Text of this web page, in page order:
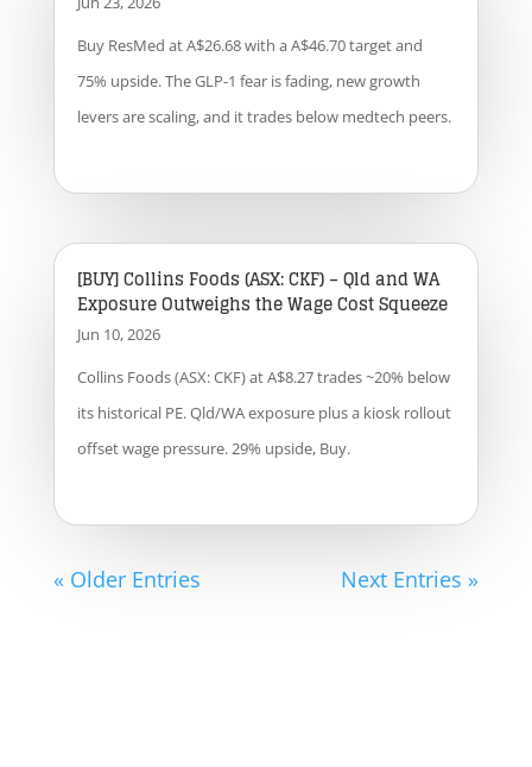
Buy ResMed at A$26.68 with a A$46.70 target and
75% upside. The GLP-1 fear is fading, new growth
levers are scaling, and it trades below medtech peers.
[BUY] Collins Foods (ASX: CKF) – Qld and WA
Exposure Outweighs the Wage Cost Squeeze
Jun 10, 2026
Collins Foods (ASX: CKF) at A$8.27 trades ~20% below
its historical PE. Qld/WA exposure plus a kiosk rollout
offset wage pressure. 29% upside, Buy.
« Older Entries Next Entries »